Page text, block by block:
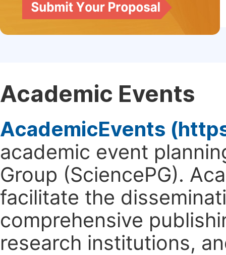
Academic Events
AcademicEvents
academic event
Group (SciencePG).
facilitate the
comprehensive
research institutions,